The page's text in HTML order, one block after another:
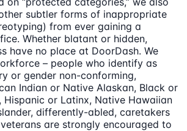
subtler forms of inappropriate
from ever gaining a
Whether blatant or hidden,
have no place at DoorDash. We
– people who identify as
or gender non-conforming,
Indian or Native Alaskan, Black or
Hispanic or Latinx, Native Hawaiian
differently-abled, caretakers
are strongly encouraged to